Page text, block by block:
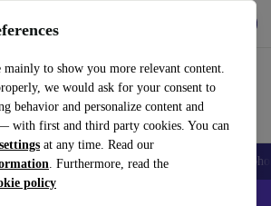
mainly to show you more relevant content.
we would ask for your consent to
behavior and personalize content and
with first and third party cookies. You can
at any time. Read our
. Furthermore, read the
policy
easy
Tablets Smartwatches Accessories
iPhones – Code: IPHONEDEAL –